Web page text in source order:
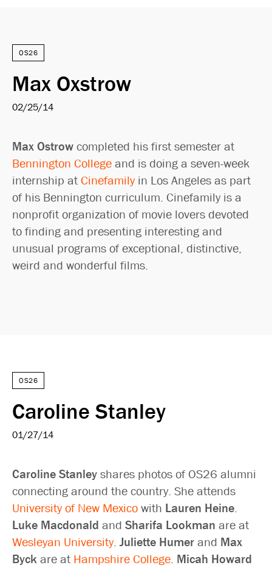
OS26
Max Oxstrow
02/25/14
Max Ostrow completed his first semester at
Bennington College and is doing a seven-week
internship at Cinefamilyin Los Angeles as part
of his Bennington curriculum. Cinefamily is a
nonprofit organization of movie lovers devoted
to finding and presenting interesting and
unusual programs of exceptional, distinctive,
weird and wonderful films.
OS26
Caroline Stanley
01/27/14
Caroline Stanley shares photos of OS26 alumni
connecting around the country. She attends
University of New Mexico with Lauren Heine.
Luke Macdonald and Sharifa Lookman are at
Wesleyan University. Juliette Humer and Max
Byck are at Hampshire College. Micah Howard